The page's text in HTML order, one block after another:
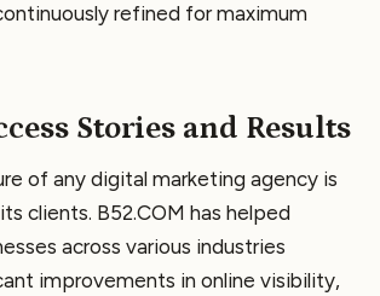
refined for maximum
Stories and Results
of any digital marketing agency is
clients. B52.COM has helped
across various industries
improvements in online visibility,